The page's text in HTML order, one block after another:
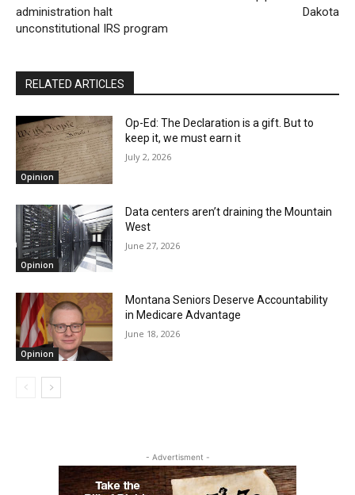
administration halt
unconstitutional IRS program
Dakota
RELATED ARTICLES
Opinion
Op-Ed: The Declaration is a gift. But to
keep it, we must earn it
July 2, 2026
Opinion
Data centers aren’t draining the Mountain
West
June 27, 2026
Opinion
Montana Seniors Deserve Accountability
in Medicare Advantage
June 18, 2026
- Advertisment -